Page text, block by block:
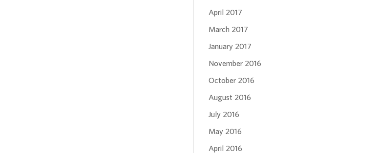
April 2017
March 2017
January 2017
November 2016
October 2016
August 2016
July 2016
May 2016
April 2016